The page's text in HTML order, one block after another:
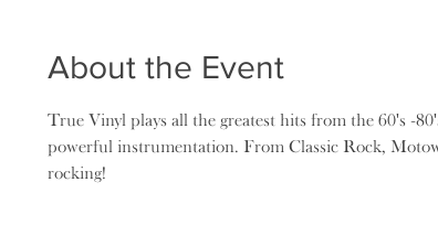
About the Event
True Vinyl plays all the greatest hits from the 60's -
powerful instrumentation. From Classic Rock,
rocking!